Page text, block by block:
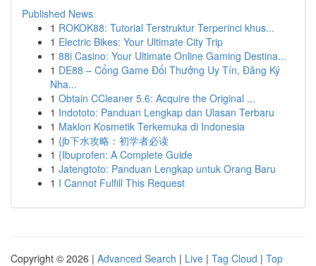
Published News
1 ROKOK88: Tutorial Terstruktur Terperinci khus...
1 Electric Bikes: Your Ultimate City Trip
1 88i Casino: Your Ultimate Online Gaming Destina...
1 DE88 – Cổng Game Đổi Thưởng Uy Tín, Đăng Ký
Nha...
1 Obtain CCleaner 5.6: Acquire the Original ...
1 Indototo: Panduan Lengkap dan Ulasan Terbaru
1 Maklon Kosmetik Terkemuka di Indonesia
1 {jb下水攻略：初学者必读
1 {Ibuprofen: A Complete Guide
1 Jatengtoto: Panduan Lengkap untuk Orang Baru
1 I Cannot Fulfill This Request
Copyright © 2026 | Advanced Search | Live | Tag Cloud | Top